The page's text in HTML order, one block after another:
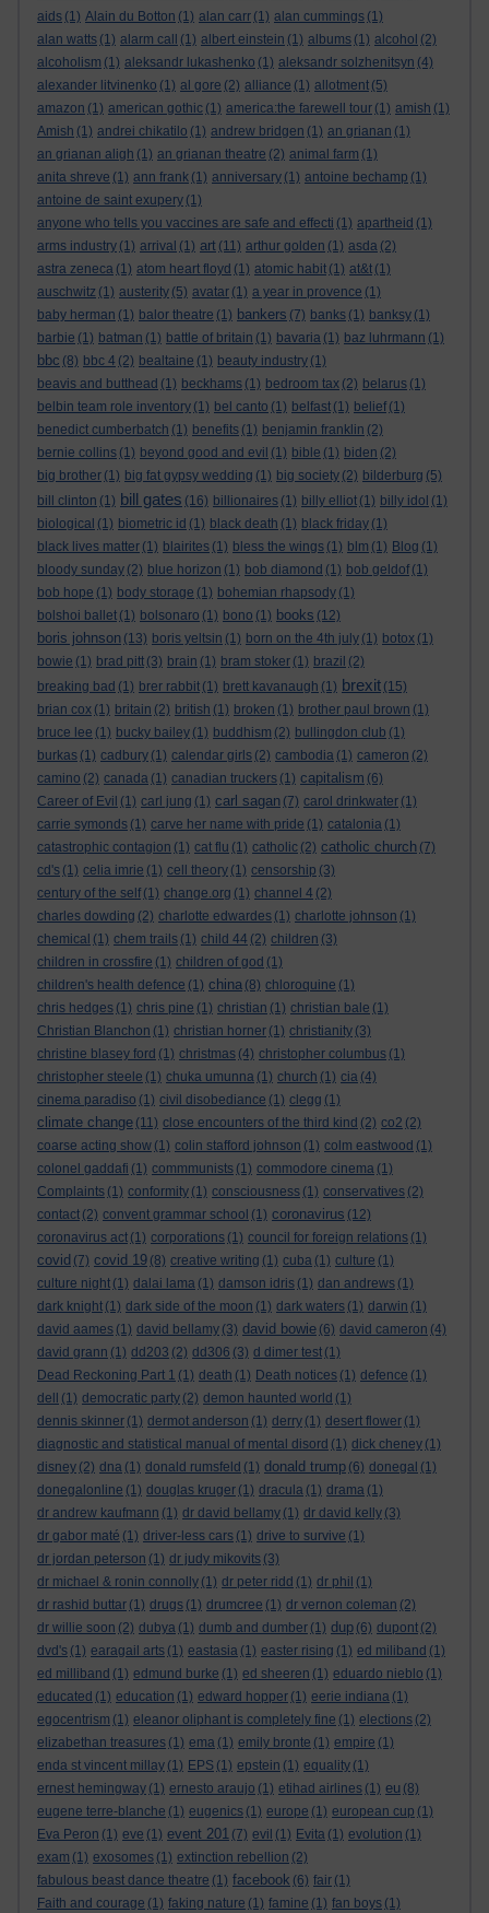
aids (1) Alain du Botton (1) alan carr (1) alan cummings (1)
alan watts (1) alarm call (1) albert einstein (1) albums (1) alcohol (2)
alcoholism (1) aleksandr lukashenko (1) aleksandr solzhenitsyn (4)
alexander litvinenko (1) al gore (2) alliance (1) allotment (5)
amazon (1) american gothic (1) america:the farewell tour (1) amish (1)
Amish (1) andrei chikatilo (1) andrew bridgen (1) an grianan (1)
an grianan aligh (1) an grianan theatre (2) animal farm (1)
anita shreve (1) ann frank (1) anniversary (1) antoine bechamp (1)
antoine de saint exupery (1)
anyone who tells you vaccines are safe and effecti (1) apartheid (1)
arms industry (1) arrival (1) art (11) arthur golden (1) asda (2)
astra zeneca (1) atom heart floyd (1) atomic habit (1) at&t (1)
auschwitz (1) austerity (5) avatar (1) a year in provence (1)
baby herman (1) balor theatre (1) bankers (7) banks (1) banksy (1)
barbie (1) batman (1) battle of britain (1) bavaria (1) baz luhrmann (1)
bbc (8) bbc 4 (2) bealtaine (1) beauty industry (1)
beavis and butthead (1) beckhams (1) bedroom tax (2) belarus (1)
belbin team role inventory (1) bel canto (1) belfast (1) belief (1)
benedict cumberbatch (1) benefits (1) benjamin franklin (2)
bernie collins (1) beyond good and evil (1) bible (1) biden (2)
big brother (1) big fat gypsy wedding (1) big society (2) bilderburg (5)
bill clinton (1) bill gates (16) billionaires (1) billy elliot (1) billy idol (1)
biological (1) biometric id (1) black death (1) black friday (1)
black lives matter (1) blairites (1) bless the wings (1) blm (1) Blog (1)
bloody sunday (2) blue horizon (1) bob diamond (1) bob geldof (1)
bob hope (1) body storage (1) bohemian rhapsody (1)
bolshoi ballet (1) bolsonaro (1) bono (1) books (12)
boris johnson (13) boris yeltsin (1) born on the 4th july (1) botox (1)
bowie (1) brad pitt (3) brain (1) bram stoker (1) brazil (2)
breaking bad (1) brer rabbit (1) brett kavanaugh (1) brexit (15)
brian cox (1) britain (2) british (1) broken (1) brother paul brown (1)
bruce lee (1) bucky bailey (1) buddhism (2) bullingdon club (1)
burkas (1) cadbury (1) calendar girls (2) cambodia (1) cameron (2)
camino (2) canada (1) canadian truckers (1) capitalism (6)
Career of Evil (1) carl jung (1) carl sagan (7) carol drinkwater (1)
carrie symonds (1) carve her name with pride (1) catalonia (1)
catastrophic contagion (1) cat flu (1) catholic (2) catholic church (7)
cd's (1) celia imrie (1) cell theory (1) censorship (3)
century of the self (1) change.org (1) channel 4 (2)
charles dowding (2) charlotte edwardes (1) charlotte johnson (1)
chemical (1) chem trails (1) child 44 (2) children (3)
children in crossfire (1) children of god (1)
children's health defence (1) china (8) chloroquine (1)
chris hedges (1) chris pine (1) christian (1) christian bale (1)
Christian Blanchon (1) christian horner (1) christianity (3)
christine blasey ford (1) christmas (4) christopher columbus (1)
christopher steele (1) chuka umunna (1) church (1) cia (4)
cinema paradiso (1) civil disobediance (1) clegg (1)
climate change (11) close encounters of the third kind (2) co2 (2)
coarse acting show (1) colin stafford johnson (1) colm eastwood (1)
colonel gaddafi (1) commmunists (1) commodore cinema (1)
Complaints (1) conformity (1) consciousness (1) conservatives (2)
contact (2) convent grammar school (1) coronavirus (12)
coronavirus act (1) corporations (1) council for foreign relations (1)
covid (7) covid 19 (8) creative writing (1) cuba (1) culture (1)
culture night (1) dalai lama (1) damson idris (1) dan andrews (1)
dark knight (1) dark side of the moon (1) dark waters (1) darwin (1)
david aames (1) david bellamy (3) david bowie (6) david cameron (4)
david grann (1) dd203 (2) dd306 (3) d dimer test (1)
Dead Reckoning Part 1 (1) death (1) Death notices (1) defence (1)
dell
(1) democratic party (2) demon haunted world (1)
dennis skinner (1) dermot anderson (1) derry (1) desert flower (1)
diagnostic and statistical manual of mental disord (1) dick cheney (1)
disney (2) dna (1) donald rumsfeld (1) donald trump (6) donegal (1)
donegalonline (1) douglas kruger (1) dracula (1) drama (1)
dr andrew kaufmann (1) dr david bellamy (1) dr david kelly (3)
dr gabor maté (1) driver-less cars (1) drive to survive (1)
dr jordan peterson (1) dr judy mikovits (3)
dr michael & ronin connolly (1) dr peter ridd (1) dr phil (1)
dr rashid buttar (1) drugs (1) drumcree (1) dr vernon coleman (2)
dr willie soon (2) dubya (1) dumb and dumber (1) dup (6) dupont (2)
dvd's (1) earagail arts (1) eastasia (1) easter rising (1) ed miliband (1)
ed milliband (1) edmund burke (1) ed sheeren (1) eduardo nieblo (1)
educated (1) education (1) edward hopper (1) eerie indiana (1)
egocentrism (1) eleanor oliphant is completely fine (1) elections (2)
elizabethan treasures (1) ema (1) emily bronte (1) empire (1)
enda st vincent millay (1) EPS (1) epstein (1) equality (1)
ernest hemingway (1) ernesto araujo (1) etihad airlines (1) eu (8)
eugene terre-blanche (1) eugenics (1) europe (1) european cup (1)
Eva Peron (1) eve (1) event 201 (7) evil (1) Evita (1) evolution (1)
exam (1) exosomes (1) extinction rebellion (2)
fabulous beast dance theatre (1) facebook (6) fair (1)
Faith and courage (1) faking nature (1) famine (1) fan boys (1)